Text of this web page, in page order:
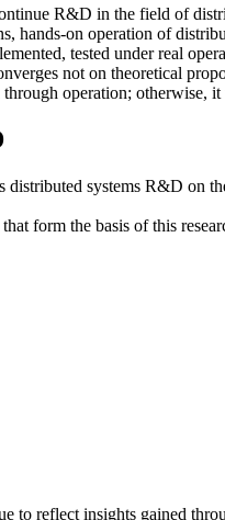
R&D in the field of
hands-on operation of
tested under real
not on theoretical
operation; otherwise,
systems R&D on
form the basis of this
reflect insights gained